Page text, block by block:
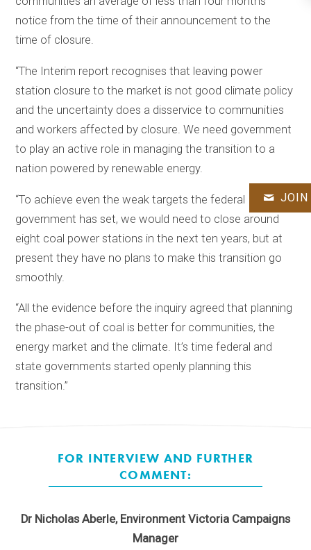
notice from the time of their announcement to the
time of closure.
“The Interim report recognises that leaving power
station closure to the market is not good climate policy
and the uncertainty does a disservice to communities
and workers affected by closure. We need government
to play an active role in managing the transition to a
nation powered by renewable energy.
“To achieve even the weak targets the federal
government has set, we would need to close around
eight coal power stations in the next ten years, but at
present they have no plans to make this transition go
smoothly.
“All the evidence before the inquiry agreed that planning
the phase-out of coal is better for communities, the
energy market and the climate. It’s time federal and
state governments started openly planning this
transition.”
FOR INTERVIEW AND FURTHER
COMMENT:
Dr Nicholas Aberle, Environment Victoria Campaigns
Manager
JOIN